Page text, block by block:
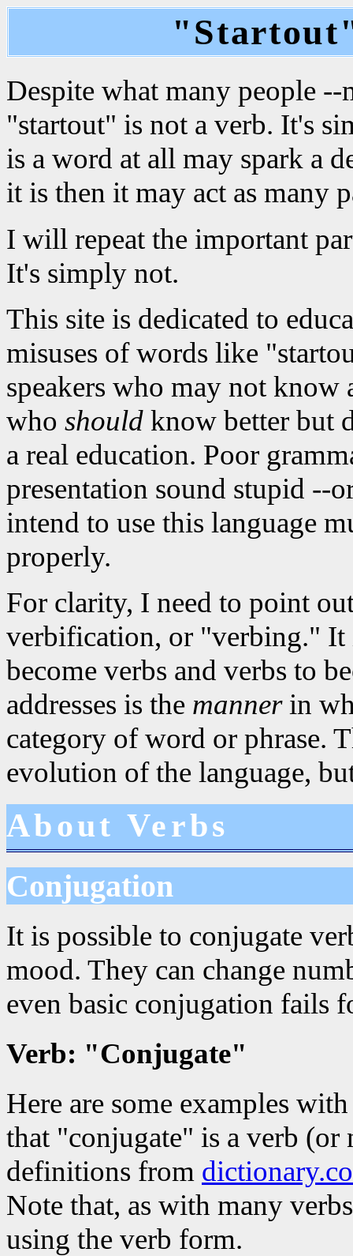
Despite what many people
"startout" is not a verb. It's
is a word at all may spark a
it is then it may act as many
I will repeat the important
It's simply not.
This site is dedicated to
misuses of words like
speakers who may not know
who should know better but
a real education. Poor
presentation sound stupid --
intend to use this language
properly.
For clarity, I need to point
verbification, or "verbing." It
become verbs and verbs to
addresses is the mannerin
category of word or phrase.
evolution of the language,
About Verbs
Conjugation
It is possible to conjugate
mood. They can change
even basic conjugation fails
Verb: "Conjugate"
Here are some examples
that "conjugate" is a verb (or
definitions from
Note that, as with many
using the verb form.